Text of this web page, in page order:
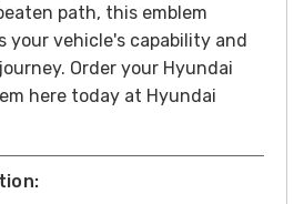
path, this emblem
your vehicle's capability and
Order your Hyundai
here today at Hyundai